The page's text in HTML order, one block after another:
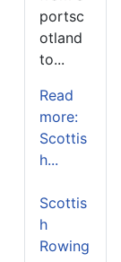
portsc
otland
to...
Read
more:
Scottis
h...
Scottis
h
Rowing